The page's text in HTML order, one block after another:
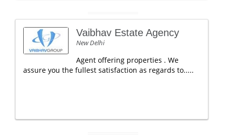
Vaibhav Estate Agency
New Delhi
Agent offering properties . We
assure you the fullest satisfaction as regards to.....